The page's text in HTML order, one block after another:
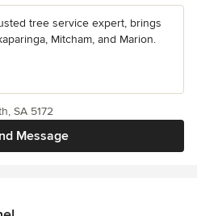
tree service expert, brings
Mitcham, and Marion.
Message
SA 5172